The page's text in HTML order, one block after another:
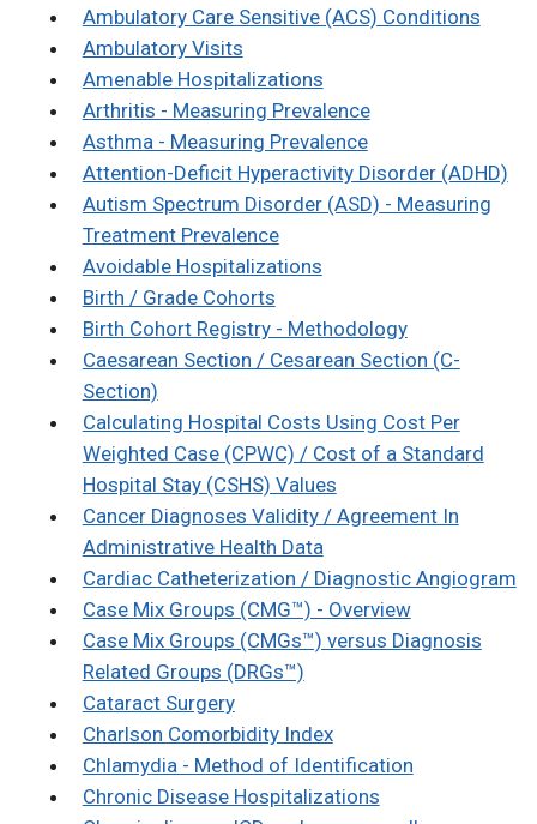
Ambulatory Care Sensitive (ACS) Conditions
Ambulatory Visits
Amenable Hospitalizations
Arthritis - Measuring Prevalence
Asthma - Measuring Prevalence
Attention-Deficit Hyperactivity Disorder (ADHD)
Autism Spectrum Disorder (ASD) - Measuring
Treatment Prevalence
Avoidable Hospitalizations
Birth / Grade Cohorts
Birth Cohort Registry - Methodology
Caesarean Section / Cesarean Section (C-
Section)
Calculating Hospital Costs Using Cost Per
Weighted Case (CPWC) / Cost of a Standard
Hospital Stay (CSHS) Values
Cancer Diagnoses Validity / Agreement In
Administrative Health Data
Cardiac Catheterization / Diagnostic Angiogram
Case Mix Groups (CMG™) - Overview
Case Mix Groups (CMGs™) versus Diagnosis
Related Groups (DRGs™)
Cataract Surgery
Charlson Comorbidity Index
Chlamydia - Method of Identification
Chronic Disease Hospitalizations